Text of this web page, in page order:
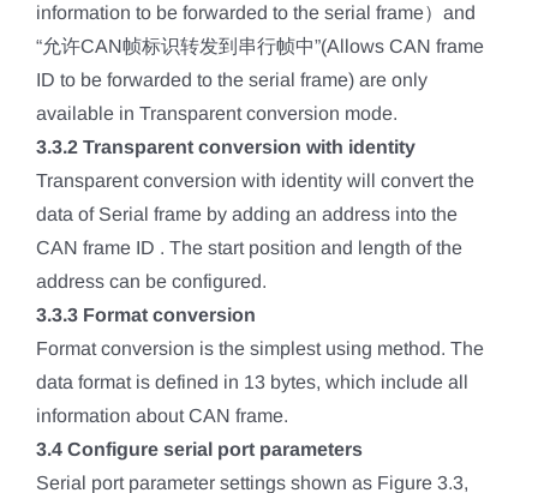
information to be forwarded to the serial frame）and
“允许CAN帧标识转发到串行帧中”(Allows CAN frame
ID to be forwarded to the serial frame) are only
available in Transparent conversion mode.
3.3.2 Transparent conversion with identity
Transparent conversion with identity will convert the
data of Serial frame by adding an address into the
CAN frame ID . The start position and length of the
address can be configured.
3.3.3 Format conversion
Format conversion is the simplest using method. The
data format is defined in 13 bytes, which include all
information about CAN frame.
3.4 Configure serial port parameters
Serial port parameter settings shown as Figure 3.3,